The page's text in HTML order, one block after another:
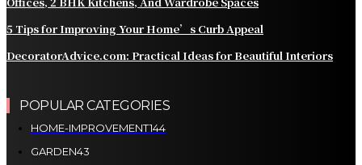
5 Tips for Improving Your Home’s Curb Appeal
DecoratorAdvice.com: Practical Ideas for Beautiful Interiors
POPULAR CATEGORIES
HOME-IMPROVEMENT144
GARDEN43